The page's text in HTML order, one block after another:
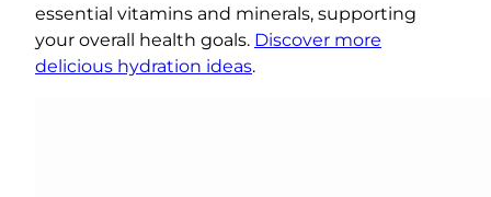
essential vitamins and minerals, supporting
your overall health goals. Discover more
delicious hydration ideas.